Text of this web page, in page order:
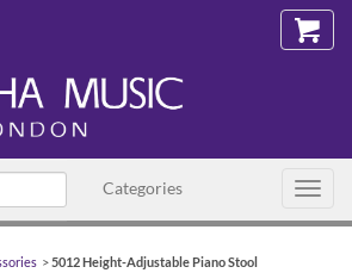
Categories
>5012 Height-Adjustable Piano Stool